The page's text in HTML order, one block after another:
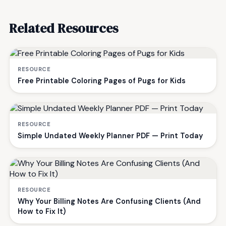
Related Resources
RESOURCE
Free Printable Coloring Pages of Pugs for Kids
RESOURCE
Simple Undated Weekly Planner PDF — Print Today
RESOURCE
Why Your Billing Notes Are Confusing Clients (And
How to Fix It)